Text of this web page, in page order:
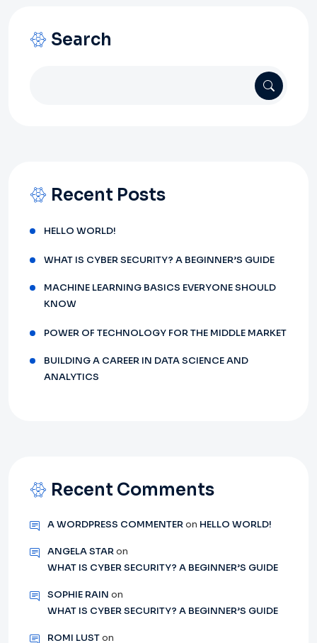
Search
Recent Posts
HELLO WORLD!
WHAT IS CYBER SECURITY? A BEGINNER’S GUIDE
MACHINE LEARNING BASICS EVERYONE SHOULD
KNOW
POWER OF TECHNOLOGY FOR THE MIDDLE MARKET
BUILDING A CAREER IN DATA SCIENCE AND
ANALYTICS
Recent Comments
A WORDPRESS COMMENTERon HELLO WORLD!
ANGELA STARon
WHAT IS CYBER SECURITY? A BEGINNER’S GUIDE
SOPHIE RAIN on
WHAT IS CYBER SECURITY? A BEGINNER’S GUIDE
ROMI LUSTon